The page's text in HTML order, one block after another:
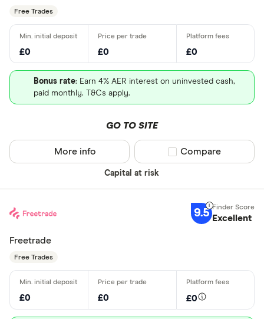
Free Trades
£0 £0 £0
Bonus rate: Earn 4% AER interest on uninvested cash,
paid monthly. T&Cs apply.
GO TO SITE
Capital at risk
More info Compare product
Compare
9.5 Excellent
Freetrade
Free Trades
£0 £0 £0